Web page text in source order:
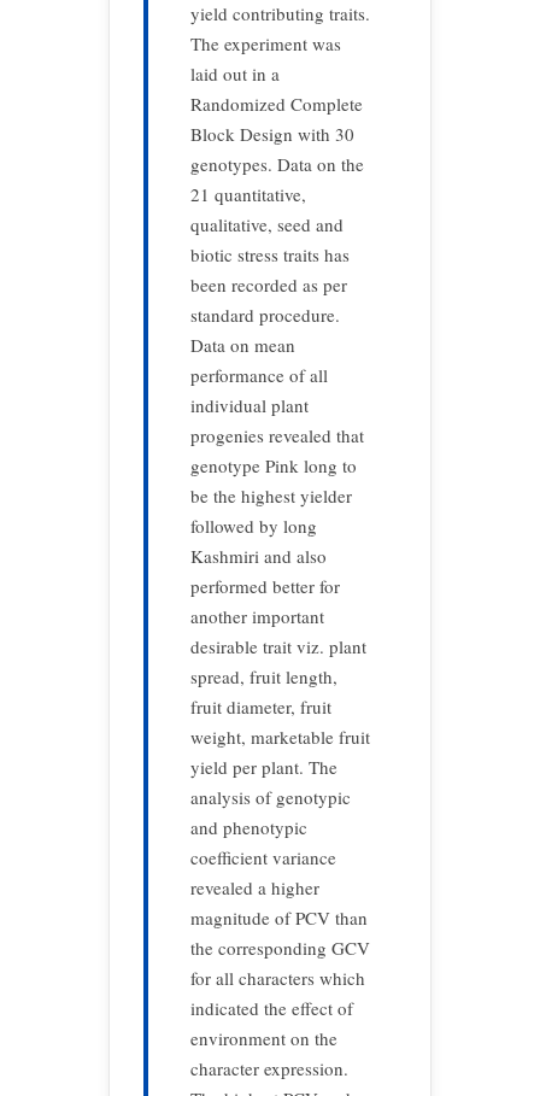
yield contributing traits.
The experiment was
laid out in a
Randomized Complete
Block Design with 30
genotypes. Data on the
21 quantitative,
qualitative, seed and
biotic stress traits has
been recorded as per
standard procedure.
Data on mean
performance of all
individual plant
progenies revealed that
genotype Pink long to
be the highest yielder
followed by long
Kashmiri and also
performed better for
another important
desirable trait viz. plant
spread, fruit length,
fruit diameter, fruit
weight, marketable fruit
yield per plant. The
analysis of genotypic
and phenotypic
coefficient variance
revealed a higher
magnitude of PCV than
the corresponding GCV
for all characters which
indicated the effect of
environment on the
character expression.